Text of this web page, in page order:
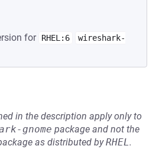
for RHEL:6
wireshark-
in the description apply only to
gnome package and not the
as distributed byRHEL.